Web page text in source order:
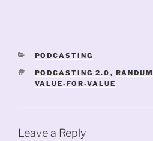
CATEGORIES
PODCASTING
TAGS
PODCASTING 2.0 ,
VALUE-FOR-VALUE
Leave a Reply